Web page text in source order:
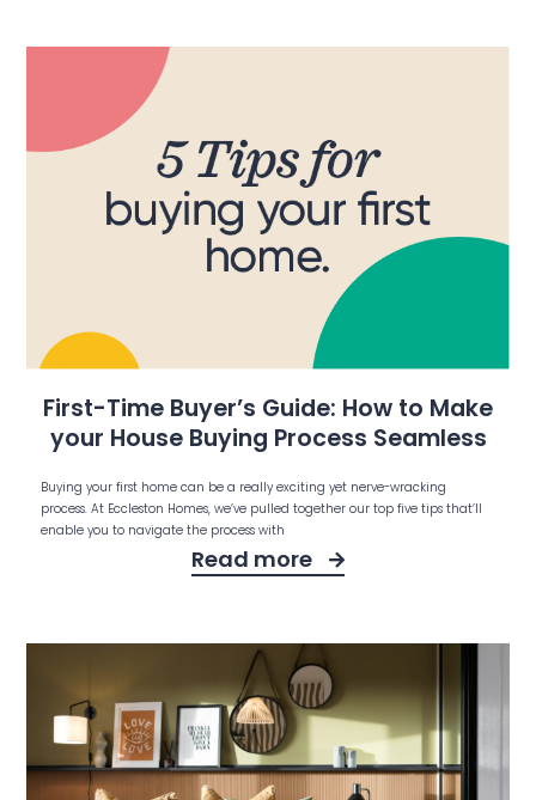
First-Time Buyer’s Guide: How to Make
your House Buying Process Seamless
Buying your first home can be a really exciting yet nerve-wracking
process. At Eccleston Homes, we’ve pulled together our top five tips that’ll
enable you to navigate the process with
Read more